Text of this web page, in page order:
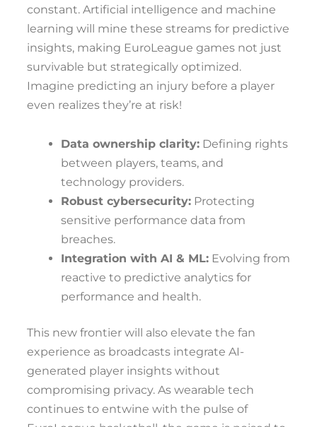
constant. Artificial intelligence and machine
learning will mine these streams for predictive
insights, making EuroLeague games not just
survivable but strategically optimized.
Imagine predicting an injury before a player
even realizes they’re at risk!
Data ownership clarity: Defining rights
between players, teams, and
technology providers.
Robust cybersecurity: Protecting
sensitive performance data from
breaches.
Integration with AI & ML: Evolving from
reactive to predictive analytics for
performance and health.
This new frontier will also elevate the fan
experience as broadcasts integrate AI-
generated player insights without
compromising privacy. As wearable tech
continues to entwine with the pulse of